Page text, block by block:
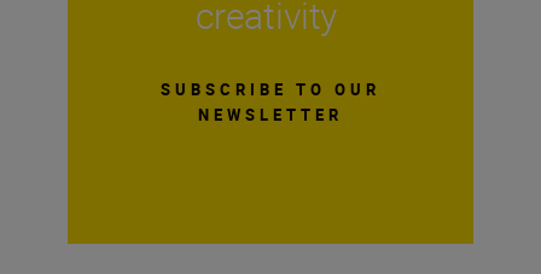
creativity
SUBSCRIBE TO OUR
NEWSLETTER